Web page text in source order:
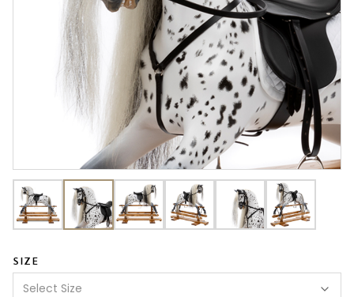
SIZE
Select Size